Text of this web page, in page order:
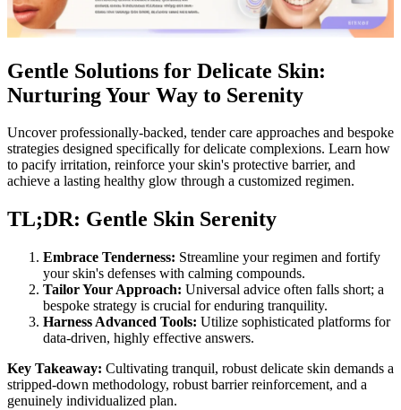
Gentle Solutions for Delicate Skin:
Nurturing Your Way to Serenity
Uncover professionally-backed, tender care approaches and bespoke
strategies designed specifically for delicate complexions. Learn how
to pacify irritation, reinforce your skin's protective barrier, and
achieve a lasting healthy glow through a customized regimen.
TL;DR: Gentle Skin Serenity
Embrace Tenderness: Streamline your regimen and fortify
your skin's defenses with calming compounds.
Tailor Your Approach: Universal advice often falls short; a
bespoke strategy is crucial for enduring tranquility.
Harness Advanced Tools: Utilize sophisticated platforms for
data-driven, highly effective answers.
Key Takeaway: Cultivating tranquil, robust delicate skin demands a
stripped-down methodology, robust barrier reinforcement, and a
genuinely individualized plan.